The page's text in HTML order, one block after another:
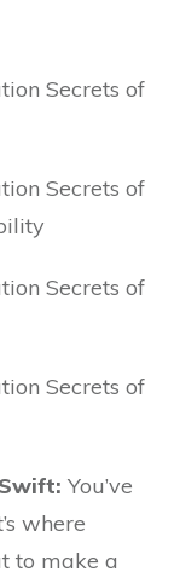
Secrets of
Secrets of
Secrets of
Secrets of
You’ve
where
to make a